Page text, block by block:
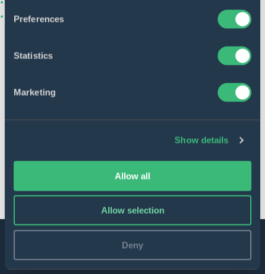
Preferences
Statistics
Marketing
Show details
Allow all
Allow selection
Deny
Share this vacancy
Join our team